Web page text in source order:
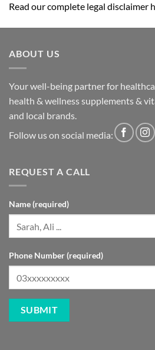
Read our complete legal disclaimer
ABOUT US
Your well-being partner for
health & wellness supplements &
and local brands.
Follow us on social media:
REQUEST A CALL
Name (required)
Phone Number (required)